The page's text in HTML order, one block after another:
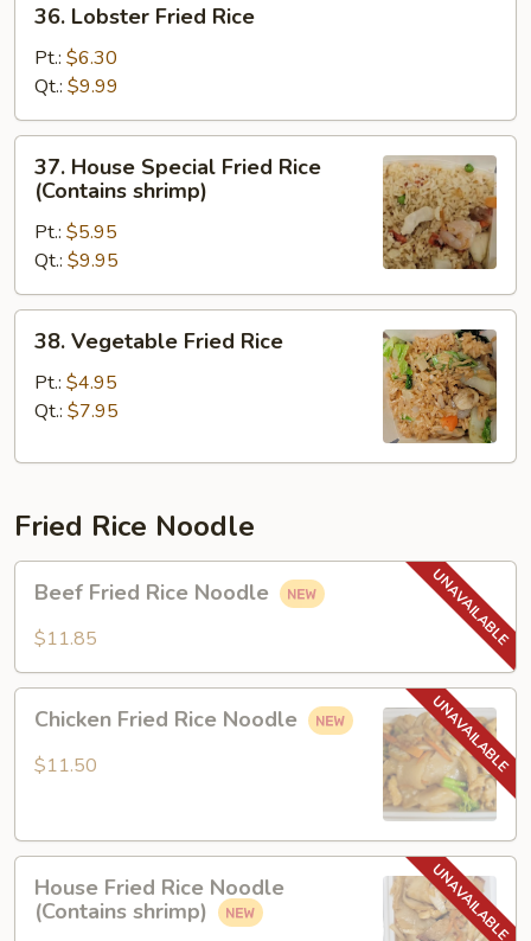
Lobster
Fried
Rice
36. Lobster Fried Rice
Pt.: $6.30
Qt.: $9.99
House
Special
Fried
Rice
(Contains
shrimp)
37. House Special Fried Rice
(Contains shrimp)
Pt.: $5.95
Qt.: $9.95
Vegetable
Fried
Rice
38. Vegetable Fried Rice
Pt.: $4.95
Qt.: $7.95
Fried Rice Noodle
Fried
Rice
Beef Fried Rice Noodle
$11.85
Fried
Rice
Chicken Fried Rice Noodle
$11.50
Fried
Rice
House Fried Rice Noodle
(Contains shrimp)